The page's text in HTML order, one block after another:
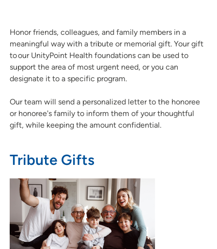
Honor friends, colleagues, and family members in a
meaningful way with a tribute or memorial gift. Your gift
to our UnityPoint Health foundations can be used to
support the area of most urgent need, or you can
designate it to a specific program.
Our team will send a personalized letter to the honoree
or honoree's family to inform them of your thoughtful
gift, while keeping the amount confidential.
Tribute Gifts